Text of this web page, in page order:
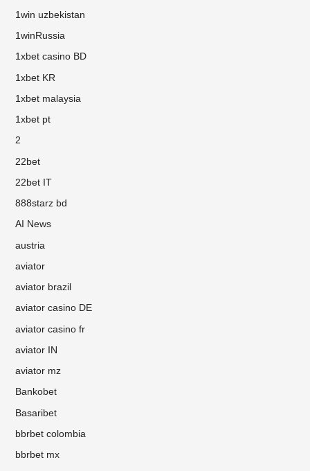
1win uzbekistan
1winRussia
1xbet casino BD
1xbet KR
1xbet malaysia
1xbet pt
2
22bet
22bet IT
888starz bd
AI News
austria
aviator
aviator brazil
aviator casino DE
aviator casino fr
aviator IN
aviator mz
Bankobet
Basaribet
bbrbet colombia
bbrbet mx